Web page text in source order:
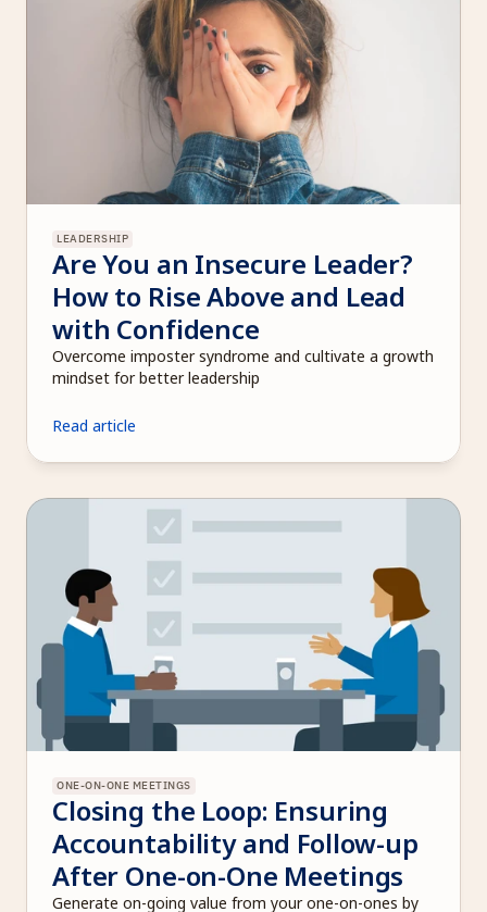
LEADERSHIP
Are You an Insecure Leader?
How to Rise Above and Lead
with Confidence
Overcome imposter syndrome and cultivate a growth
mindset for better leadership
Read article
ONE-ON-ONE MEETINGS
Closing the Loop: Ensuring
Accountability and Follow-up
After One-on-One Meetings
Generate on-going value from your one-on-ones by